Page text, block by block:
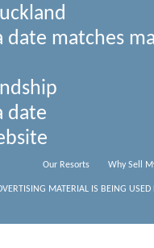
matches
date
Our Resorts Why Sell
MATERIAL IS BEING